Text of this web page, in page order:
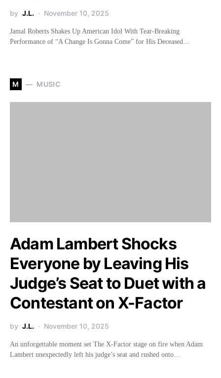
by J.L. November 10, 2025
Jamal Roberts Shakes Up American Idol With Tear-Breaking
Performance of “A Change Is Gonna Come” for His Deceased…
M MUSIC
Adam Lambert Shocks
Everyone by Leaving His
Judge’s Seat to Duet with a
Contestant on X-Factor
by J.L. November 10, 2025
An unforgettable moment set The X-Factor stage on fire when Adam
Lambert unexpectedly left his judge’s seat and rushed onto…